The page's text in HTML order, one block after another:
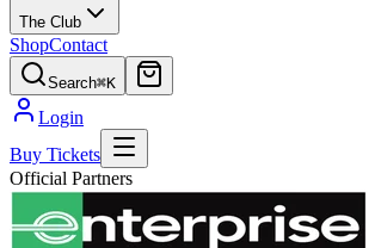
The Club
ShopContact
Search⌘K
Login
Buy Tickets
Official Partners